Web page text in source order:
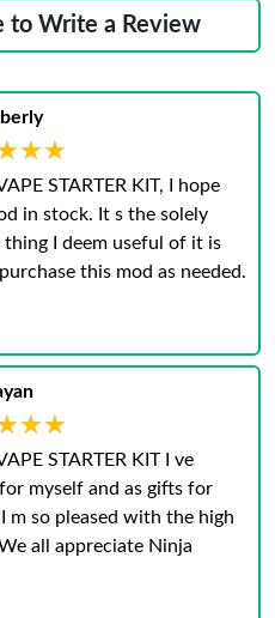
to Write a Review
STARTER KIT, I hope
in stock. It s the solely
thing I deem useful of it is
this mod as needed.
STARTER KIT I ve
myself and as gifts for
m so pleased with the high
all appreciate Ninja